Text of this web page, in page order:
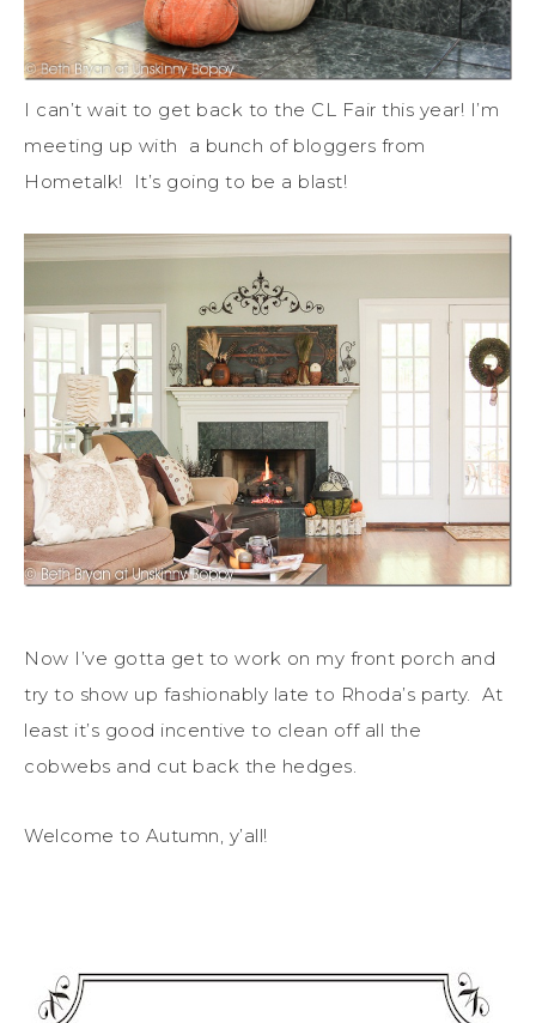
I can’t wait to get back to the CL Fair this year! I’m
meeting up with a bunch of bloggers from
Hometalk! It’s going to be a blast!
Now I’ve gotta get to work on my front porch and
try to show up fashionably late to Rhoda’s party. At
least it’s good incentive to clean off all the
cobwebs and cut back the hedges.
Welcome to Autumn, y’all!